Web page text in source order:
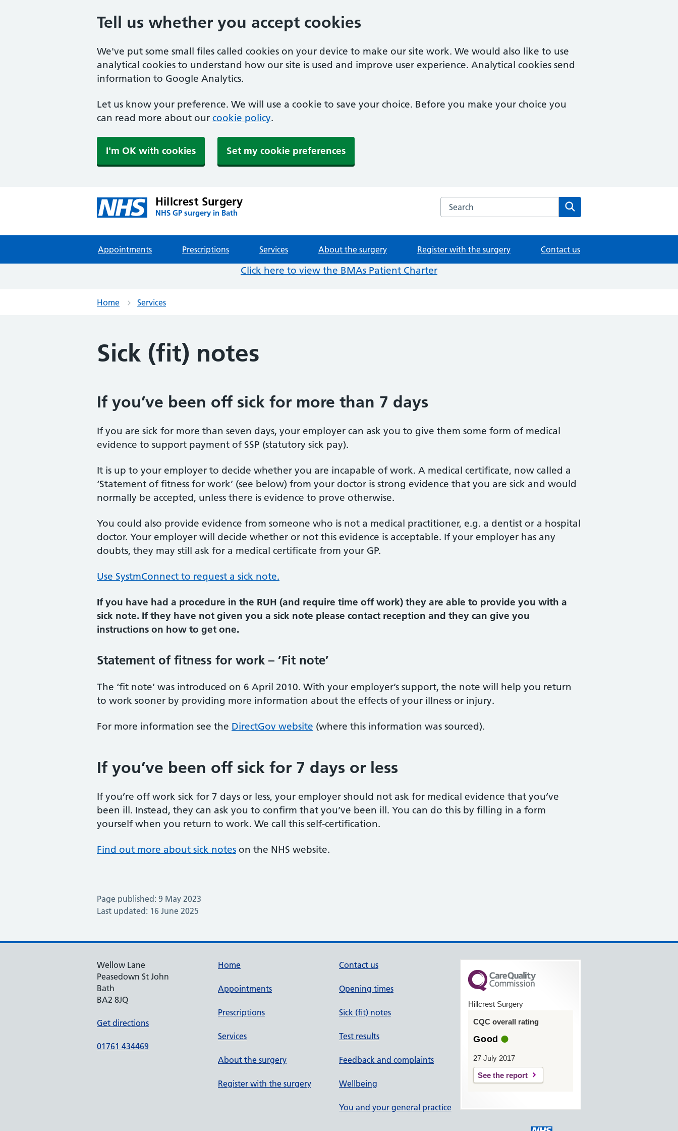
Tell us whether you accept cookies
We've put some small files called cookies on your device to make our site work. We would also like to use
analytical cookies to understand how our site is used and improve user experience. Analytical cookies send
information to Google Analytics.
Let us know your preference. We will use a cookie to save your choice. Before you make your choice you
can read more about our cookie policy.
I'm OK with cookies Set my cookie preferences
Hillcrest Surgery
NHS GP surgery in Bath
Search the Hillcrest Surgery website
Appointments Prescriptions Services About the surgery Register with the surgery Contact us
Click here to view the BMAs Patient Charter
Home Services
Sick (fit) notes
If you’ve been off sick for more than 7 days
If you are sick for more than seven days, your employer can ask you to give them some form of medical
evidence to support payment of SSP (statutory sick pay).
It is up to your employer to decide whether you are incapable of work. A medical certificate, now called a
‘Statement of fitness for work’ (see below) from your doctor is strong evidence that you are sick and would
normally be accepted, unless there is evidence to prove otherwise.
You could also provide evidence from someone who is not a medical practitioner, e.g. a dentist or a hospital
doctor. Your employer will decide whether or not this evidence is acceptable. If your employer has any
doubts, they may still ask for a medical certificate from your GP.
Use SystmConnect to request a sick note.
If you have had a procedure in the RUH (and require time off work) they are able to provide you with a
sick note. If they have not given you a sick note please contact reception and they can give you
instructions on how to get one.
Statement of fitness for work – ’Fit note’
The ‘fit note’ was introduced on 6 April 2010. With your employer’s support, the note will help you return
to work sooner by providing more information about the effects of your illness or injury.
For more information see the DirectGov website (where this information was sourced).
If you’ve been off sick for 7 days or less
If you’re off work sick for 7 days or less, your employer should not ask for medical evidence that you’ve
been ill. Instead, they can ask you to confirm that you’ve been ill. You can do this by filling in a form
yourself when you return to work. We call this self-certification.
Find out more about sick notes on the NHS website.
Page published: 9 May 2023
Last updated: 16 June 2025
Wellow Lane
Peasedown St John
Bath
BA2 8JQ
Get directions
01761 434469
Home
Appointments
Prescriptions
Services
About the surgery
Register with the surgery
Contact us
Opening times
Sick (fit) notes
Test results
Feedback and complaints
Wellbeing
You and your general practice
Hillcrest Surgery
CQC overall rating
Good
27 July 2017
See the report